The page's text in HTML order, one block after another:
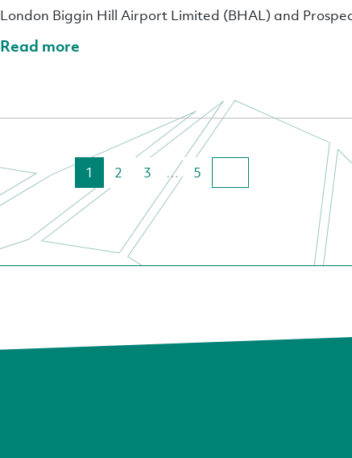
London Biggin Hill Airport Limited (BHAL) and
Read more
1 2 3 … 5